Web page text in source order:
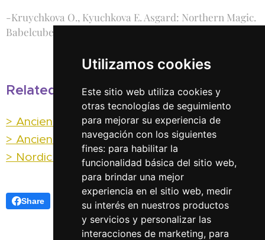
Utilizamos cookies
Este sitio web utiliza cookies y
otras tecnologías de seguimiento
para mejorar su experiencia de
navegación con los siguientes
fines: para habilitar la
funcionalidad básica del sitio web,
para brindar una mejor
experiencia en el sitio web, medir
su interés en nuestros productos
y servicios y personalizar las
interacciones de marketing, para
-Kruychkova O., Kyuchkova E. Asgard: Northern Magic.
Babelcube Books, 2019.
Related posts:
> Ancient Runic Magic
> Ancient Runic meanings
> Nordic Magic (I) Galdr
Share